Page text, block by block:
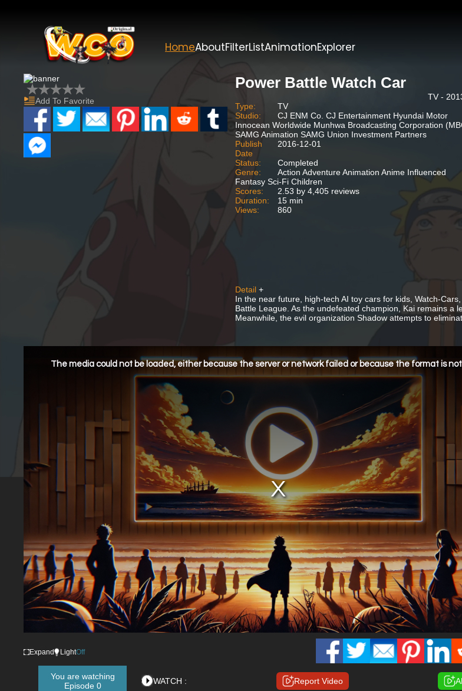
HomeAboutFilterListAnimationExplorer
Add To Favorite
Power Battle Watch Car
TV -
Type:
TV
Studio:
CJ ENM Co. CJ Entertainment Hyundai Motor
Innocean Worldwide Munhwa Broadcasting Corporation
SAMG Animation SAMG Union Investment Partners
Publish
Date
2016-12-01
Status:
Completed
Genre:
Action Adventure Animation Anime Influenced
Fantasy Sci-Fi Children
Scores:
2.53 by 4,405 reviews
Duration:
15 min
Views:
860
Detail +
In the near future, high-tech AI toy cars for kids, Watch-
Battle League. As the undefeated champion, Kai remains a
Meanwhile, the evil organization Shadow attempts to
The media could not be loaded, either because the server or network failed or because the format is
Expand LightOff
You are watching
Episode 0
WATCH : Report Video